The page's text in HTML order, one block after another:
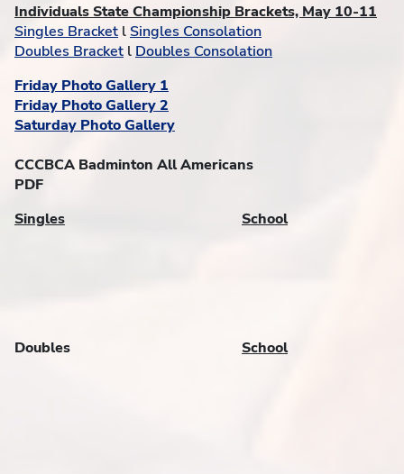
Individuals State Championship Brackets, May 10-11
Singles Bracket l Singles Consolation
Doubles Bracket l Doubles Consolation
Friday Photo Gallery 1
Friday Photo Gallery 2
Saturday Photo Gallery
CCCBCA Badminton All Americans
PDF
Singles
School
Doubles School